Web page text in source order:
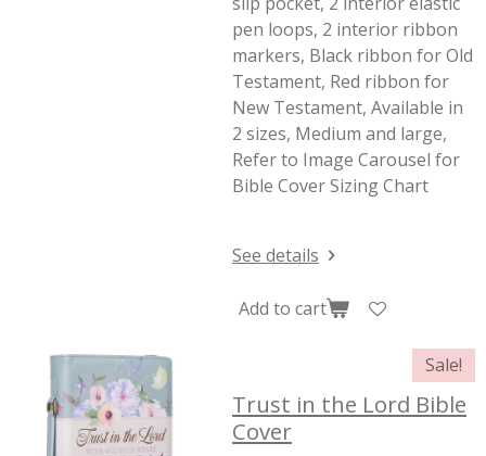
pen loops, 2 interior ribbon
markers, Black ribbon for Old
Testament, Red ribbon for
New Testament, Available in
2 sizes, Medium and large,
Refer to Image Carousel for
Bible Cover Sizing Chart
See details
Add to cart
Sale!
Trust in the Lord Bible
Cover